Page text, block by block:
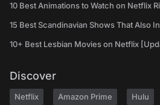
10 Best Animations to Watch on Netflix
15 Best Scandinavian Shows That Also
10+ Best Lesbian Movies on Netflix
Discover
Netflix Amazon Prime Hulu